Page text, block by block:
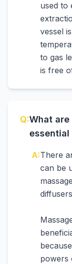
used to
vessel
to gas
is free
Q:What
essential
A:There
can be
powers